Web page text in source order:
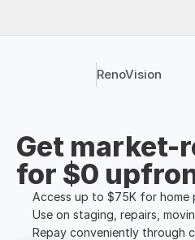
RenoVision
Get market-
for $0
Access up to $75K for home
Use on staging, repairs,
Repay conveniently through